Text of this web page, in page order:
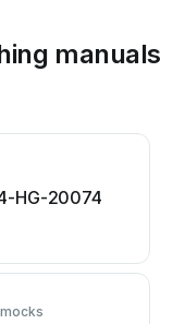
manuals
HG-20074